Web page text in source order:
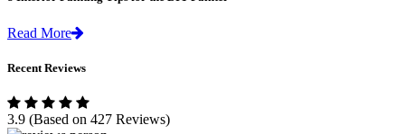
Read More
Recent Reviews
3.9 (Based on 427 Reviews)